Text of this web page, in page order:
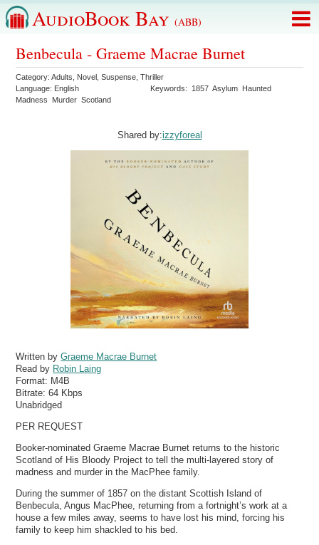
AudioBook Bay (ABB)
Benbecula - Graeme Macrae Burnet
Category:Adults Novel ,Suspense ,Thriller
Language: English Keywords: 1857 Asylum Haunted
Madness
Murder Scotland
Shared by:izzyforeal
Written byGraeme Macrae Burnet
Read by Robin Laing
Format: M4B
Bitrate:64 Kbps
Unabridged
PER REQUEST
Booker-nominated Graeme Macrae Burnet returns to the historic
Scotland of His Bloody Project to tell the multi-layered story of
madness and murder in the MacPhee family.
During the summer of 1857 on the distant Scottish Island of
Benbecula, Angus MacPhee, returning from a fortnight’s work at a
house a few miles away, seems to have lost his mind, forcing his
family to keep him shackled to his bed.